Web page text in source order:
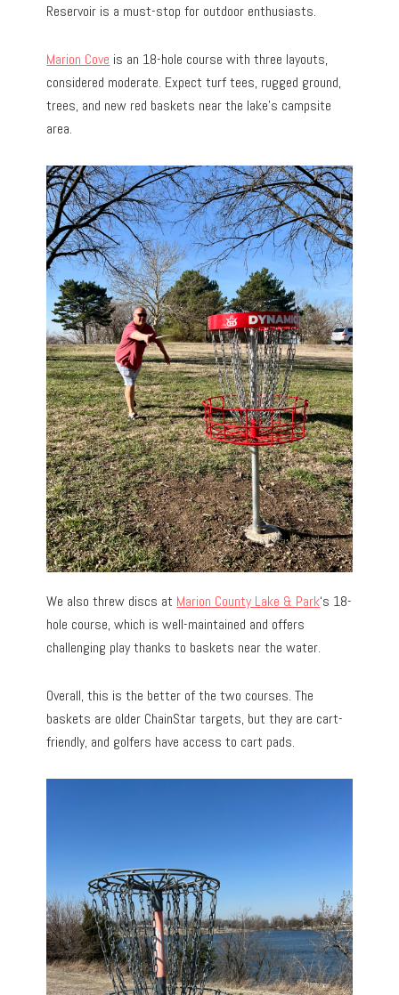
Reservoir is a must-stop for outdoor enthusiasts.
Marion Cove is an 18-hole course with three layouts,
considered moderate. Expect turf tees, rugged ground,
trees, and new red baskets near the lake’s campsite
area.
We also threw discs at Marion County Lake & Park‘s 18-
hole course, which is well-maintained and offers
challenging play thanks to baskets near the water.
Overall, this is the better of the two courses. The
baskets are older ChainStar targets, but they are cart-
friendly, and golfers have access to cart pads.